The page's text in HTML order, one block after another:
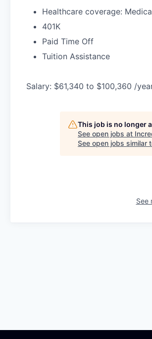
Healthcare coverage:
401K
Paid Time Off
Tuition Assistance
Salary: $61,340 to $100,360 /
This job is no longer
See open jobs at
See open jobs similar
See